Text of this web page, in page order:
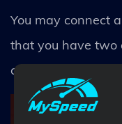
You may connect
that you have two
connection as well